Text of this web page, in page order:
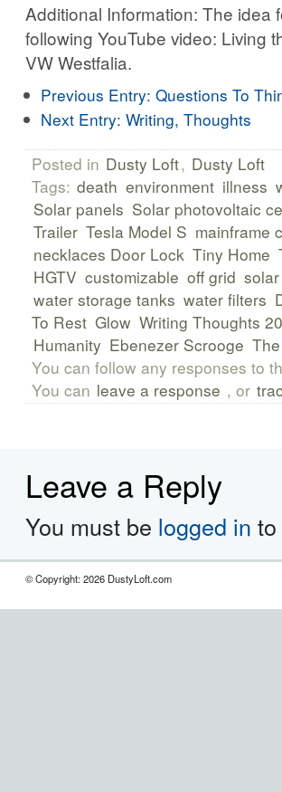
Additional Information: The idea
following YouTube video: Living
VW Westfalia.
Previous Entry: Questions To
Next Entry: Writing, Thoughts
Posted in Dusty Loft, Dusty Loft
Tags: death environment illness
Solar panels Solar photovoltaic
Trailer Tesla Model S mainframe
necklaces Door Lock Tiny Home
HGTV customizable off grid
water storage tanks water filters
To Rest Glow Writing Thoughts
Humanity Ebenezer Scrooge
You can follow any responses to
You can leave a response , or
Leave a Reply
You must be logged in
© Copyright: 2026 DustyLoft.com